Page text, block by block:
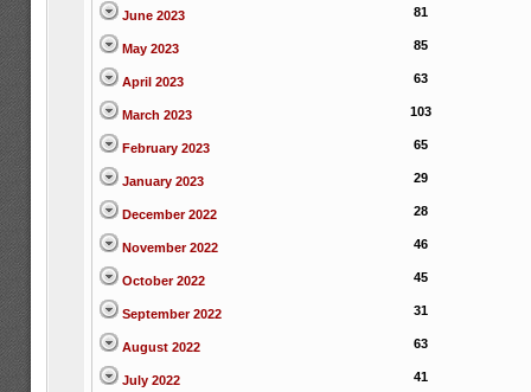
June 2023 81
May 2023 85
April 2023 63
March 2023 103
February 2023 65
January 2023 29
December 2022 28
November 2022 46
October 2022 45
September 2022 31
August 2022 63
July 2022 41